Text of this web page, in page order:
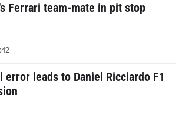
Ferrari team-mate in pit stop
error leads to Daniel Ricciardo F1